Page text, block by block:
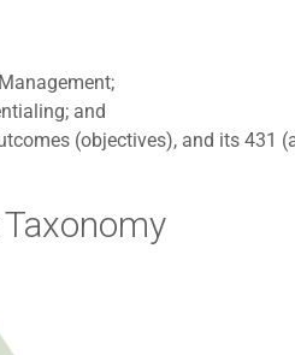
and
(objectives), and its 431